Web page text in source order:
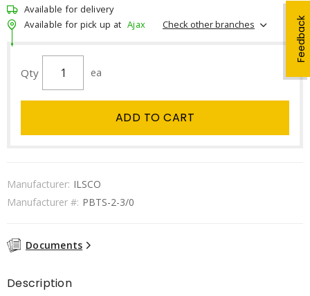
Feedback
Available for delivery
Available for pick up at Ajax Check other branches
Qty ea
ADD TO CART
Manufacturer: ILSCO
Manufacturer #: PBTS-2-3/0
Documents
Description